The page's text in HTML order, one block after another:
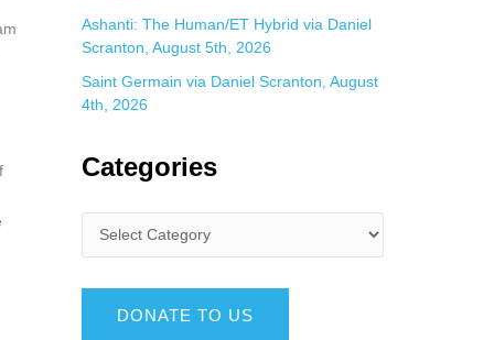
Ashanti: The Human/ET Hybrid via Daniel
Scranton, August 5th, 2026
Saint Germain via Daniel Scranton, August
4th, 2026
Categories
DONATE TO US